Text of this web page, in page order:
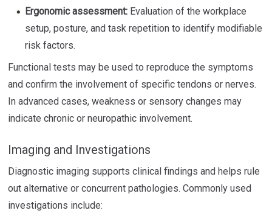
Ergonomic assessment: Evaluation of the workplace
setup, posture, and task repetition to identify modifiable
risk factors.
Functional tests may be used to reproduce the symptoms
and confirm the involvement of specific tendons or nerves.
In advanced cases, weakness or sensory changes may
indicate chronic or neuropathic involvement.
Imaging and Investigations
Diagnostic imaging supports clinical findings and helps rule
out alternative or concurrent pathologies. Commonly used
investigations include: